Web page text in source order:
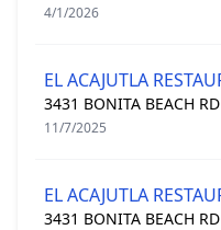
4/1/2026
EL ACAJUTLA
3431 BONITA BEACH
11/7/2025
EL ACAJUTLA
3431 BONITA BEACH